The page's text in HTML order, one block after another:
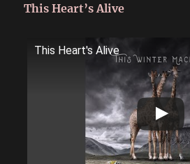
This Heart’s Alive
This Heart's Alive